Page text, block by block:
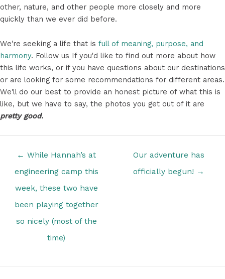
other, nature, and other people more closely and more
quickly than we ever did before.
We're seeking a life that is full of meaning, purpose, and
harmony. Follow us If you'd like to find out more about how
this life works, or if you have questions about our destinations
or are looking for some recommendations for different areas.
We'll do our best to provide an honest picture of what this is
like, but we have to say, the photos you get out of it are
pretty good.
← While Hannah’s at
engineering camp this
week, these two have
been playing together
so nicely (most of the
time)
Our adventure has
officially begun! →